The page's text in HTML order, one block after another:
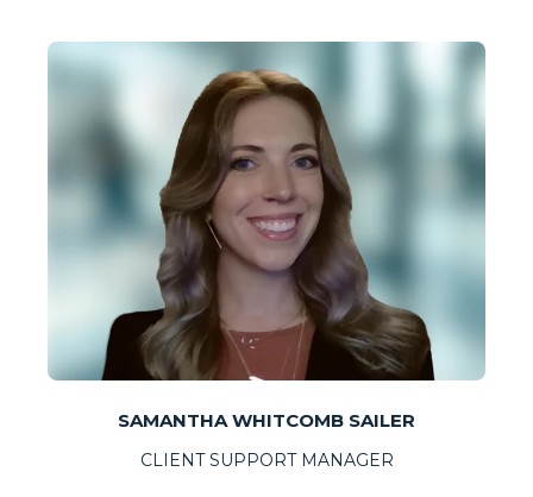
SAMANTHA WHITCOMB SAILER
CLIENT SUPPORT MANAGER